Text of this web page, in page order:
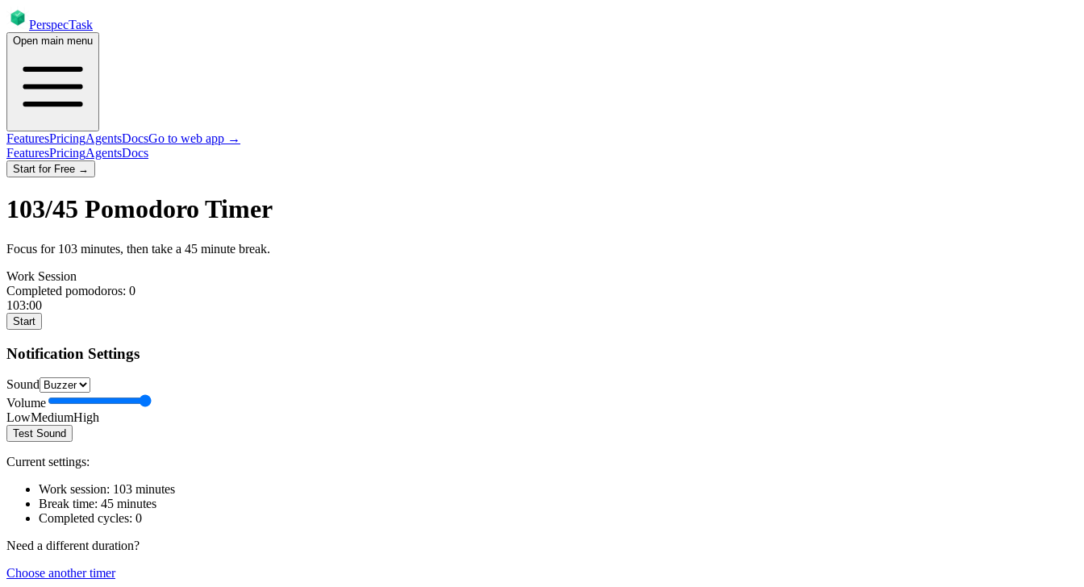
PerspecTask
Open main menu
FeaturesPricingAgentsDocsGo to web app →
FeaturesPricingAgentsDocs
Start for Free →
103/45 Pomodoro Timer
Focus for 103 minutes, then take a 45 minute break.
Work Session
Completed pomodoros: 0
103:00
Start
Notification Settings
Sound
Volume
LowMediumHigh
Test Sound
Current settings:
Work session: 103 minutes
Break time: 45 minutes
Completed cycles: 0
Need a different duration?
Choose another timer